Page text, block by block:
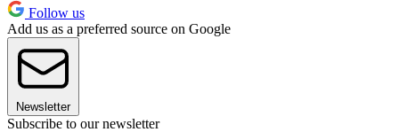
Follow us
Add us as a preferred source on Google
Newsletter
Subscribe to our newsletter